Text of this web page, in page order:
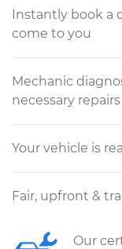
Instantly book a
come to you
Mechanic
necessary repairs
Your vehicle is
Fair, upfront &
Our